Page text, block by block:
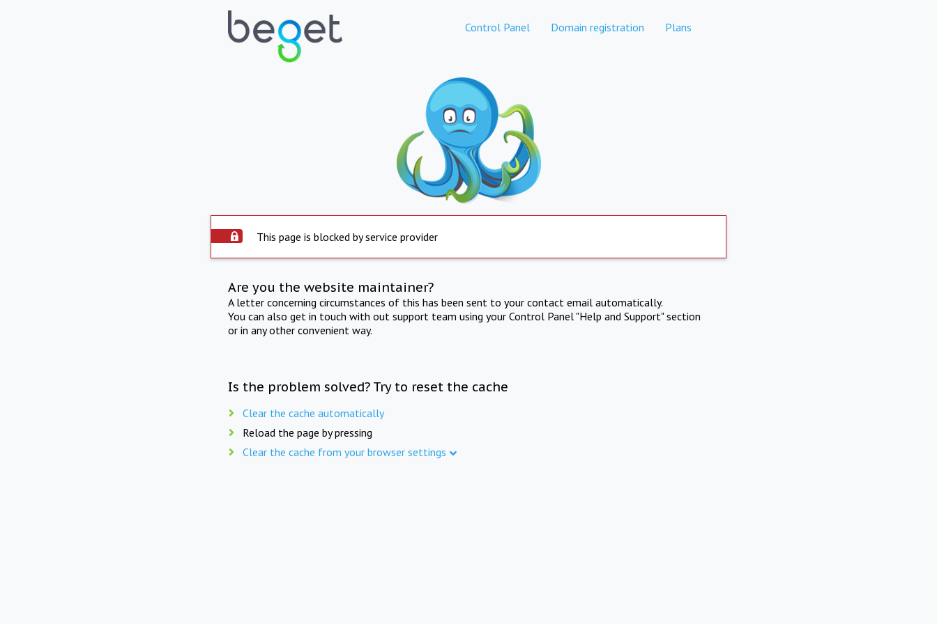
Control Panel Domain registration Plans
This page is blocked by service provider
Are you the website maintainer?
A letter concerning circumstances of this has been sent to your contact email automatically.
You can also get in touch with out support team using your Control Panel "Help and Support" section
or in any other convenient way.
Is the problem solved? Try to reset the cache
Clear the cache automatically
Reload the page by pressing
Clear the cache from your browser settings